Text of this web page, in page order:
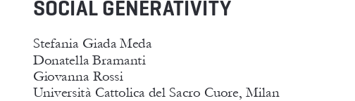
SOCIAL GENERATIVITY
Stefania Giada Meda
Donatella Bramanti
Giovanna Rossi
Università Cattolica del Sacro Cuore, Milan